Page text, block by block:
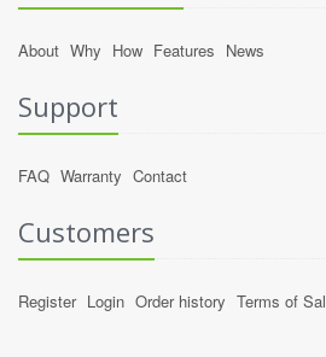
About Why How Features News
Support
FAQ Warranty Contact
Customers
Register Login Order history Terms of